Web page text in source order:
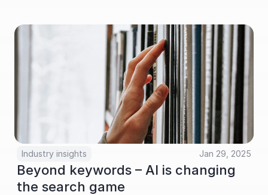
Industry insights Jan 29, 2025
Beyond keywords – AI is changing
the search game